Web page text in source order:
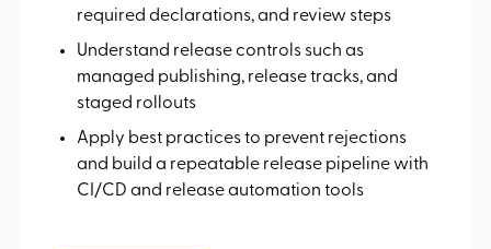
required declarations, and review steps
Understand release controls such as
managed publishing, release tracks, and
staged rollouts
Apply best practices to prevent rejections
and build a repeatable release pipeline with
CI/CD and release automation tools